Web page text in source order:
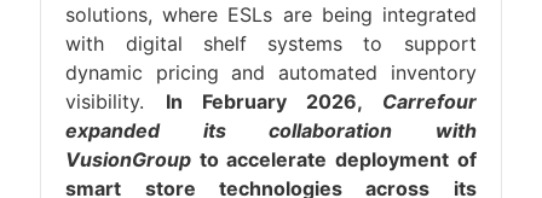
solutions, where ESLs are being integrated
with digital shelf systems to support
dynamic pricing and automated inventory
visibility. In February 2026, Carrefour
expanded its collaboration with
VusionGroup to accelerate deployment of
smart store technologies across its